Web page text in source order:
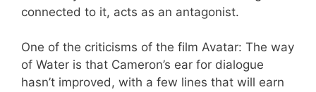
connected to it, acts as an antagonist.
One of the criticisms of the film Avatar: The way
of Water is that Cameron’s ear for dialogue
hasn’t improved, with a few lines that will earn